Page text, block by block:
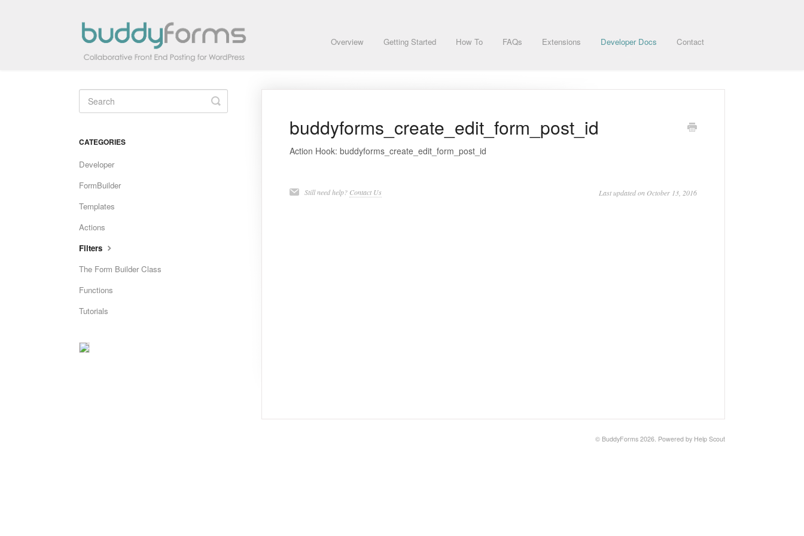
Overview Getting Started How To FAQs Extensions Developer Docs Contact
buddyforms_create_edit_form_post_id
Action Hook: buddyforms_create_edit_form_post_id
Still need help? Contact Us Last updated on October 13, 2016
Toggle
Search
CATEGORIES
Developer
FormBuilder
Templates
Actions
Filters
The Form Builder Class
Functions
Tutorials
© BuddyForms 2026. Powered by Help Scout